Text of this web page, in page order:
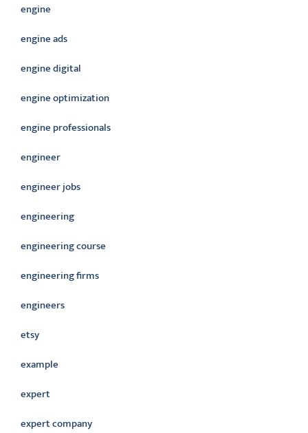
engine
engine ads
engine digital
engine optimization
engine professionals
engineer
engineer jobs
engineering
engineering course
engineering firms
engineers
etsy
example
expert
expert company